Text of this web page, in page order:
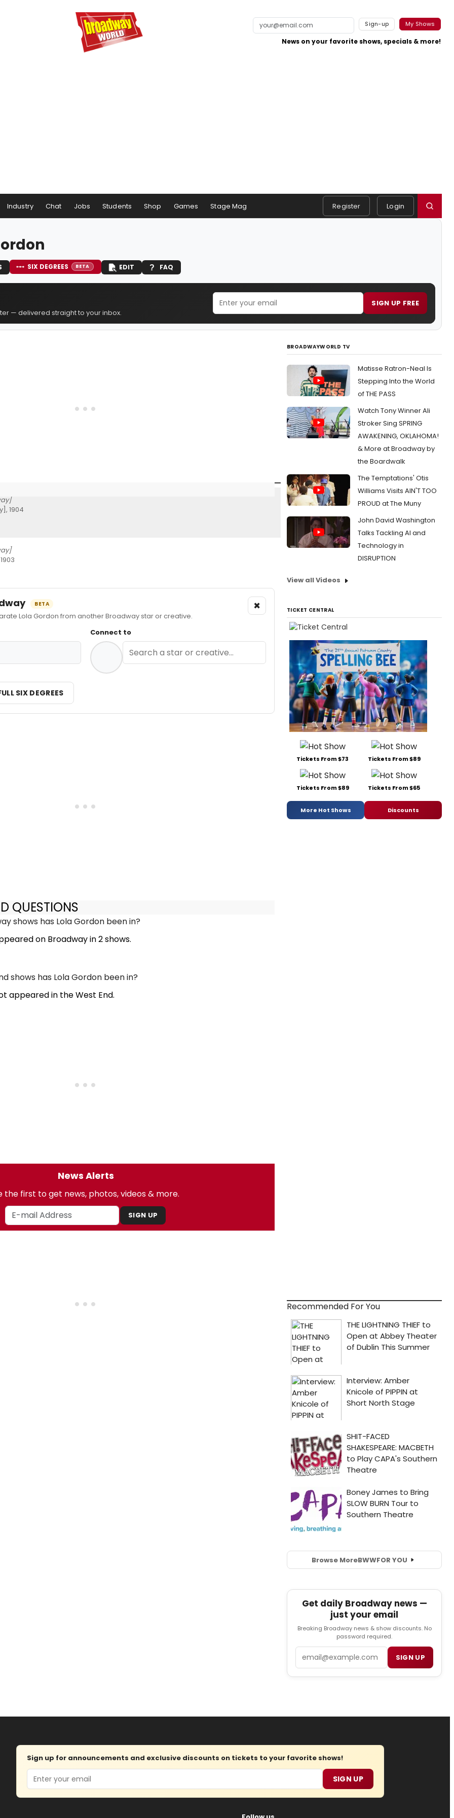
Sign-up My Shows
News on your favorite shows, specials & more!
Industry Chat Jobs Students Shop Games Stage Mag Register Login
SIX DEGREES BETA EDIT FAQ
— delivered straight to your inbox.
SIGN UP FREE
1904
BETA
Lola Gordon from another Broadway star or creative.
×
Connect to
SIX DEGREES
QUESTIONS
shows has Lola Gordon been in?
on Broadway in 2 shows.
shows has Lola Gordon been in?
appeared in the West End.
News Alerts
the first to get news, photos, videos & more.
SIGN UP
BROADWAYWORLD TV
Matisse Ratron-Neal Is
Stepping Into the World
of THE PASS
Watch Tony Winner Ali
Stroker Sing SPRING
AWAKENING, OKLAHOMA!
& More at Broadway by
the Boardwalk
The Temptations' Otis
Williams Visits AIN'T TOO
PROUD at The Muny
John David Washington
Talks Tackling AI and
Technology in
DISRUPTION
View all Videos
TICKET CENTRAL
Tickets From $73 Tickets From $89
Tickets From $89 Tickets From $65
More Hot Shows Discounts
Recommended For You
Browse MoreBWWFOR YOU
Get daily Broadway news —
just your email
Breaking Broadway news & show discounts. No
password required.
SIGN UP
Sign up for announcements and exclusive discounts on tickets to your favorite shows!
Email SIGN UP